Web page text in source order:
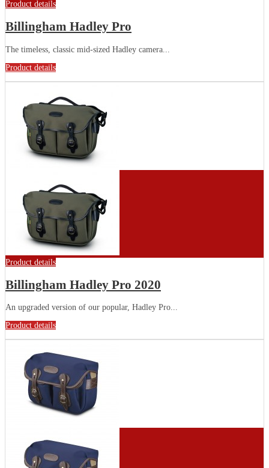
Product details
Billingham Hadley Pro
The timeless, classic mid-sized Hadley camera...
Product details
Product details
Billingham Hadley Pro 2020
An upgraded version of our popular, Hadley Pro...
Product details